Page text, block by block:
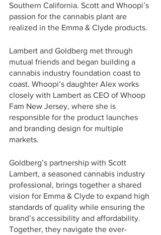
Southern California. Scott and Whoopi’s
passion for the cannabis plant are
realized in the Emma & Clyde products.
Lambert and Goldberg met through
mutual friends and began building a
cannabis industry foundation coast to
coast. Whoopi’s daughter Alex works
closely with Lambert as CEO of Whoop
Fam New Jersey, where she is
responsible for the product launches
and branding design for multiple
markets.
Goldberg’s partnership with Scott
Lambert, a seasoned cannabis industry
professional, brings together a shared
vision for Emma & Clyde to expand high
standards of quality while ensuring the
brand’s accessibility and affordability.
Together, they navigate the ever-